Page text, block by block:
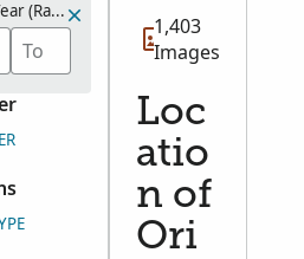
(Range)
1,403
Images
Loc
atio
n of
Ori